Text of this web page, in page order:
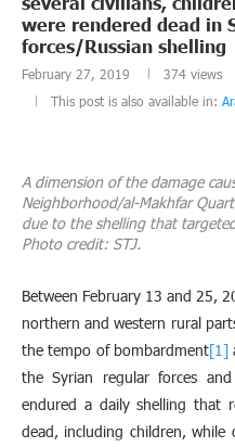
were rendered dead in
forces/Russian shelling
February 27, 2019 374 views
This post is also available in:
A dimension of the damage
Neighborhood/al-Makhfar
due to the shelling that
Photo credit: STJ.
Between February 13 and 25,
northern and western rural
the tempo of bombardment[1]
the Syrian regular forces
endured a daily shelling that
dead, including children,